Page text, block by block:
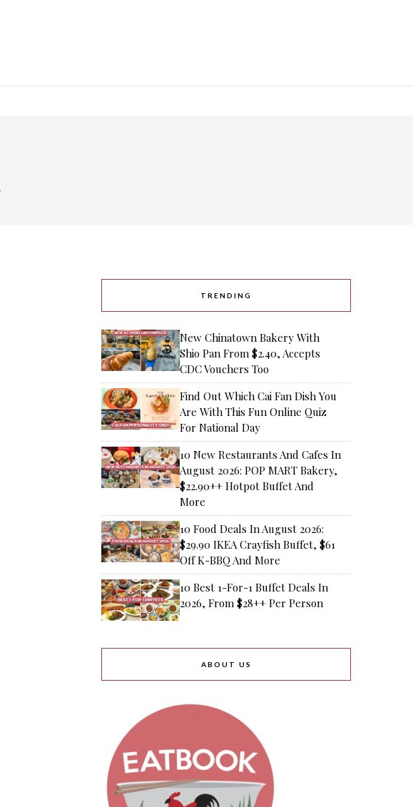
TRENDING
New Chinatown Bakery With
Shio Pan From $2.40, Accepts
CDC Vouchers Too
Find Out Which Cai Fan Dish You
Are With This Fun Online Quiz
For National Day
10 New Restaurants And Cafes In
August 2026: POP MART Bakery,
$22.90++ Hotpot Buffet And
More
10 Food Deals In August 2026:
$29.90 IKEA Crayfish Buffet, $61
Off K-BBQ And More
10 Best 1-For-1 Buffet Deals In
2026, From $28++ Per Person
ABOUT US